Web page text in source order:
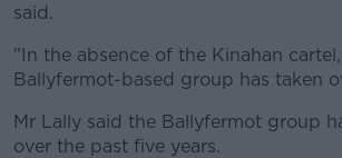
said.
"In the absence of the Kinahan
Ballyfermot-based group has taken
Mr Lally said the Ballyfermot group
over the past five years.